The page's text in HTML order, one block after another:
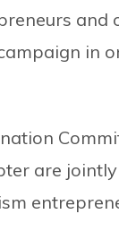
and
in
are